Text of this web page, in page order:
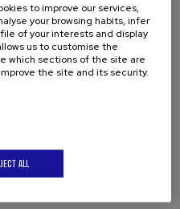
to improve our services,
your browsing habits, infer
of your interests and display
us to customise the
which sections of the site are
the site and its security.
ALL